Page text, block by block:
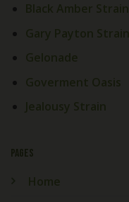
Black Amber Strain
Gary Payton Strain
Gelonade
Goverment Oasis
Jealousy Strain
PAGES
Home